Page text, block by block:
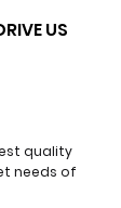
US
US
quality
needs of